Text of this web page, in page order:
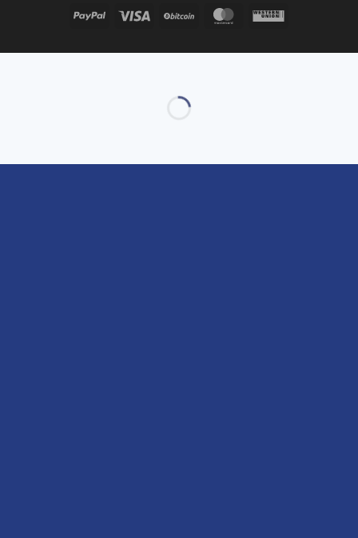
PayPal Visa BitCoin MasterCardWestern